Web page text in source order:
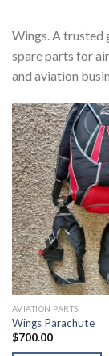
Wings. A trusted
spare parts for
and aviation
AVIATION PARTS
Wings Parachute
$700.00